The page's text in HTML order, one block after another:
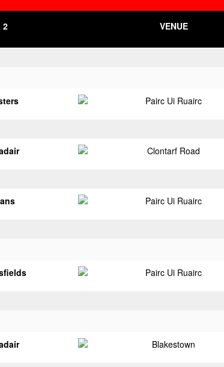
2 VENUE
Pairc Ui Ruairc
Clontarf Road
Pairc Ui Ruairc
Pairc Ui Ruairc
Blakestown